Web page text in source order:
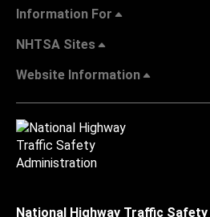
Information For
NHTSA Sites
Website Information
National Highway Traffic